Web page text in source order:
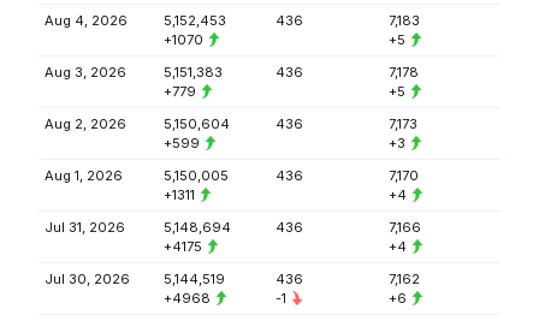
Aug 4, 2026
5,152,453
+1070
436
7,183
+5
Aug 3, 2026
5,151,383
+779
436
7,178
+5
Aug 2, 2026
5,150,604
+599
436
7,173
+3
Aug 1, 2026
5,150,005
+1311
436
7,170
+4
Jul 31, 2026
5,148,694
+4175
436
7,166
+4
Jul 30, 2026
5,144,519
+4968
436
-1
7,162
+6